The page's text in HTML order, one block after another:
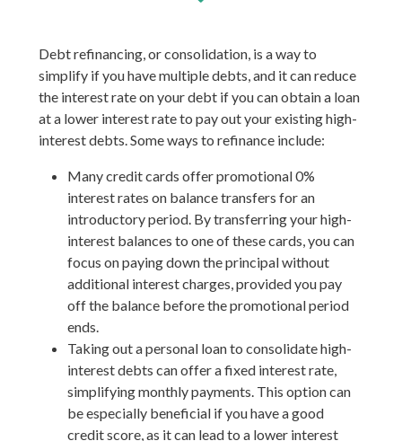
Debt refinancing, or consolidation, is a way to
simplify if you have multiple debts, and it can reduce
the interest rate on your debt if you can obtain a loan
at a lower interest rate to pay out your existing high-
interest debts. Some ways to refinance include:
Many credit cards offer promotional 0%
interest rates on balance transfers for an
introductory period. By transferring your high-
interest balances to one of these cards, you can
focus on paying down the principal without
additional interest charges, provided you pay
off the balance before the promotional period
ends.
Taking out a personal loan to consolidate high-
interest debts can offer a fixed interest rate,
simplifying monthly payments. This option can
be especially beneficial if you have a good
credit score, as it can lead to a lower interest